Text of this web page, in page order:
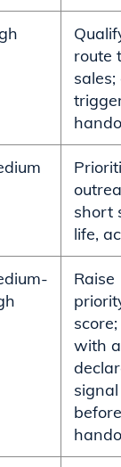
route
short
life,
Raise
with a
signal
before